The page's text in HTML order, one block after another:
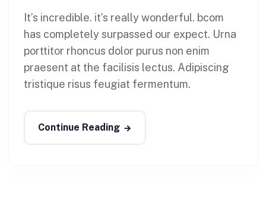
It’s incredible. it’s really wonderful. bcom
has completely surpassed our expect. Urna
porttitor rhoncus dolor purus non enim
praesent at the facilisis lectus. Adipiscing
tristique risus feugiat fermentum.
Continue Reading